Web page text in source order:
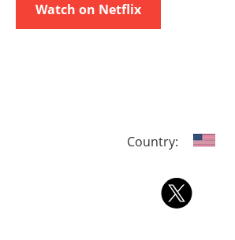
Watch on Netflix
Country: